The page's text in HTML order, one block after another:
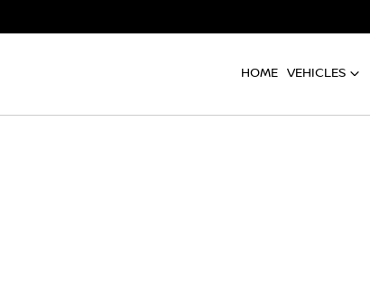
HOME VEHICLES